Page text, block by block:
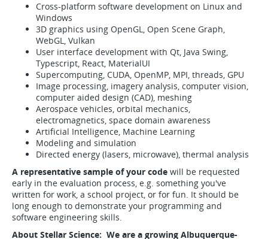
Cross-platform software development on Linux and
Windows
3D graphics using OpenGL, Open Scene Graph,
WebGL, Vulkan
User interface development with Qt, Java Swing,
Typescript, React, MaterialUI
Supercomputing, CUDA, OpenMP, MPI, threads, GPU
Image processing, imagery analysis, computer vision,
computer aided design (CAD), meshing
Aerospace vehicles, orbital mechanics,
electromagnetics, space domain awareness
Artificial Intelligence, Machine Learning
Modeling and simulation
Directed energy (lasers, microwave), thermal analysis
A representative sample of your code will be requested
early in the evaluation process, e.g. something you've
written for work, a school project, or for fun. It should be
long enough to demonstrate your programming and
software engineering skills.
About Stellar Science: We are a growing Albuquerque-